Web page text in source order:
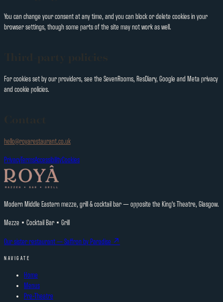
You can change your consent at any time, and you can block or delete cookies in your
browser settings, though some parts of the site may not work as well.
For cookies set by our providers, see the SevenRooms, ResDiary, Google and Meta privacy
and cookie policies.
hello@royarestaurant.co.uk
PrivacyTermsAccessibilityCookies
Modern Middle Eastern mezze, grill & cocktail bar — opposite the King's Theatre, Glasgow.
Mezze • Cocktail Bar • Grill
Our sister restaurant —Saffron by Paradise ↗
NAVIGATE
Home
Menus
Pre-Theatre